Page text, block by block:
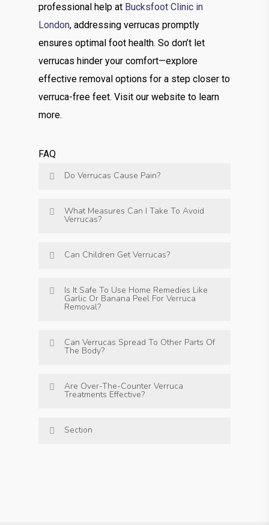
professional help at Bucksfoot Clinic in
London, addressing verrucas promptly
ensures optimal foot health. So don’t let
verrucas hinder your comfort—explore
effective removal options for a step closer to
verruca-free feet. Visit our website to learn
more.
FAQ
Do Verrucas Cause Pain?
What Measures Can I Take To Avoid
Verrucas?
Can Children Get Verrucas?
Is It Safe To Use Home Remedies Like
Garlic Or Banana Peel For Verruca
Removal?
Can Verrucas Spread To Other Parts Of
The Body?
Are Over-The-Counter Verruca
Treatments Effective?
Section